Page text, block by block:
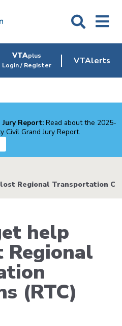
VTAplus
Login / Register
VTAlerts
Jury Report: Read about the 2025-
Civil Grand Jury Report.
Regional Transportation
help
(RTC)